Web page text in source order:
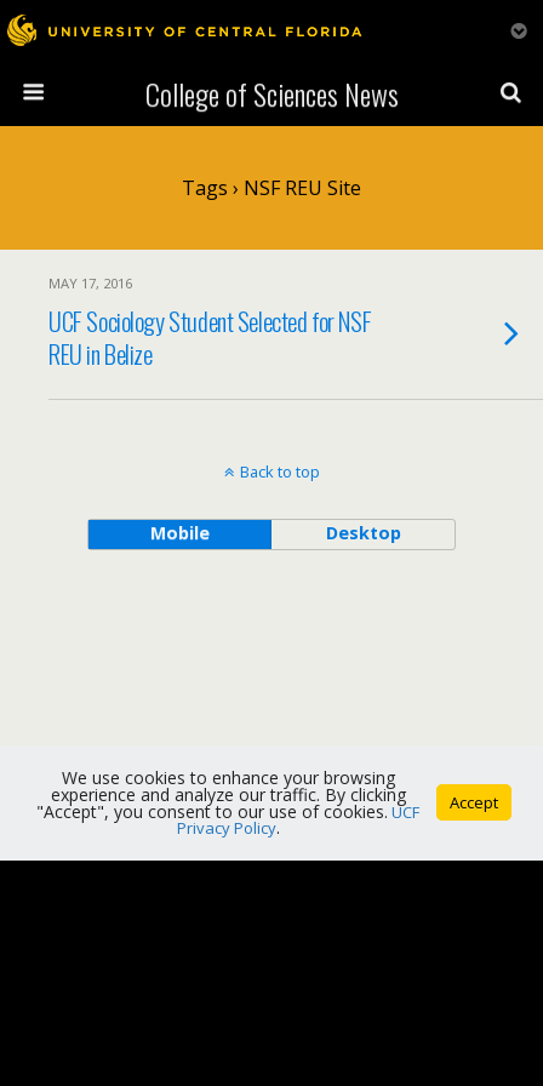
College of Sciences News
Tags › NSF REU Site
MAY 17, 2016
UCF Sociology Student Selected for NSF
REU in Belize
Back to top
Mobile Desktop
We use cookies to enhance your browsing
experience and analyze our traffic. By clicking
"Accept", you consent to our use of cookies. UCF
Privacy Policy.
Accept